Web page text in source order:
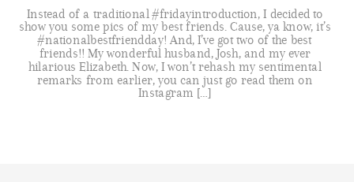
Instead of a traditional #fridayintroduction, I decided to
show you some pics of my best friends. Cause, ya know, it’s
#nationalbestfriendday! And, I’ve got two of the best
friends!! My wonderful husband, Josh, and my ever
hilarious Elizabeth. Now, I won’t rehash my sentimental
remarks from earlier, you can just go read them on
Instagram […]